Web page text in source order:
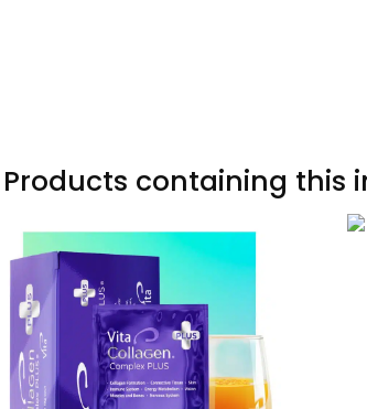
Products containing this